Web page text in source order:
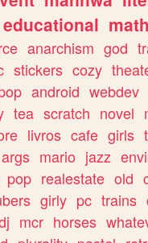
educational
anarchism god
stickers cozy
android webdev
tea scratch novel
livros cafe girls
args mario jazz
pop realestate old
girly pc trains
mcr horses